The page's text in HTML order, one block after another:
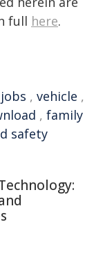
full here.
jobs , vehicle ,
, family
safety